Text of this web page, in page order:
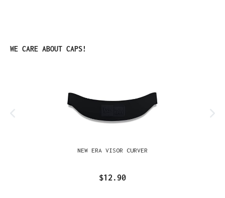
Skip product gallery
WE CARE ABOUT CAPS!
NEW ERA VISOR CURVER
$12.90